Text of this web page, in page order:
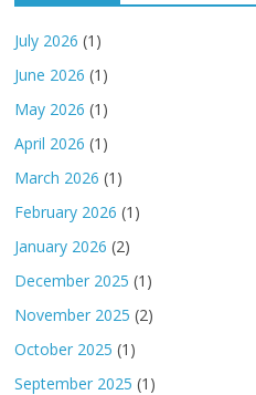
July 2026 (1)
June 2026 (1)
May 2026 (1)
April 2026 (1)
March 2026 (1)
February 2026 (1)
January 2026 (2)
December 2025 (1)
November 2025 (2)
October 2025 (1)
September 2025 (1)